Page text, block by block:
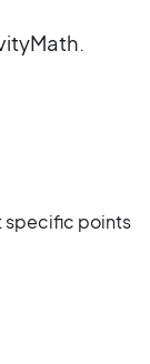
specific points